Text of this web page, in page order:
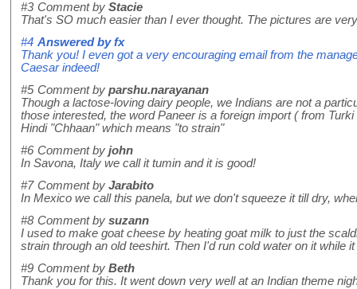
#3 Comment by Stacie
That's SO much easier than I ever thought. The pictures are
#4 Answered byfx
Thank you! I even got a very encouraging email from the
Caesar indeed!
#5 Comment by parshu.narayanan
Though a lactose-loving dairy people, we Indians are not a
those interested, the word Paneer is a foreign import ( from
Hindi "Chhaan" which means "to strain"
#6 Comment by john
In Savona, Italy we call it tumin and it is good!
#7 Comment by Jarabito
In Mexico we call this panela, but we don't squeeze it till dry,
#8 Comment by suzann
I used to make goat cheese by heating goat milk to just the
strain through an old teeshirt. Then I'd run cold water on it while
#9 Comment by Beth
Thank you for this. It went down very well at an Indian theme